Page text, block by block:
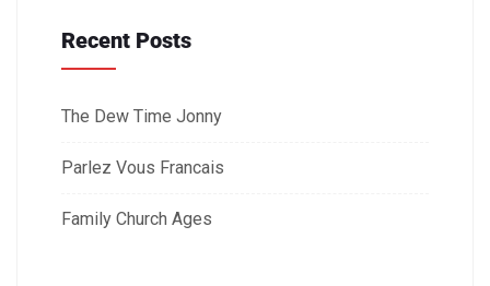
Recent Posts
The Dew Time Jonny
Parlez Vous Francais
Family Church Ages